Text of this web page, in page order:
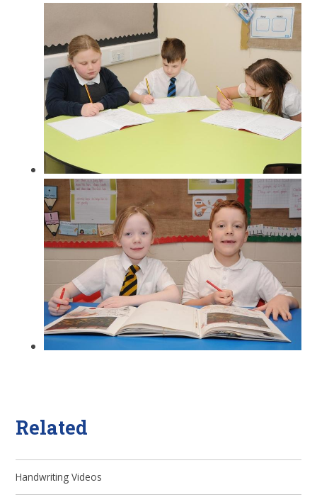
Related
Handwriting Videos